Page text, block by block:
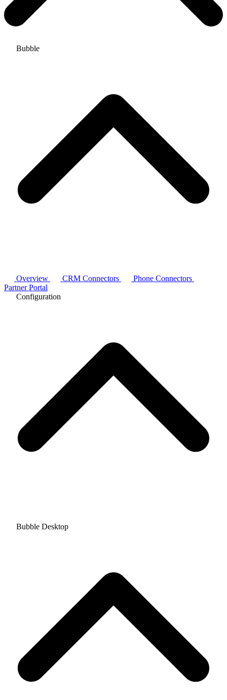
Bubble
Overview CRM Connectors
Phone Connectors
Partner Portal
Configuration
Bubble Desktop